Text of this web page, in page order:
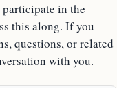
in the
this along. If you
questions, or related
with you.